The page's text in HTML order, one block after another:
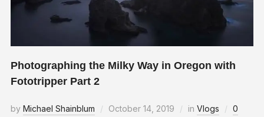
Photographing the Milky Way in Oregon with
Fototripper Part 2
by Michael Shainblum October 14, 2019 in Vlogs
0